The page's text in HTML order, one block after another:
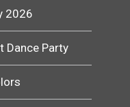
2026
Dance Party